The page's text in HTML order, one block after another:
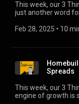
This week, our 3 Things are: 1. Cooling
just another word for
you get comfortable
Feb 28, 2025 • 10
Spreads
This week, our 3 Things are: 1.
engine of growth is slowing. 2. Walmart